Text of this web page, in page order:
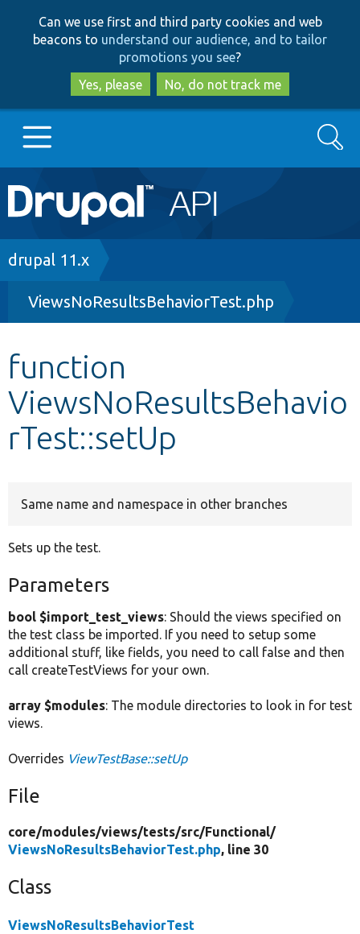
to
main
content
to
search
Can we use first and third party cookies and web
beacons to understand our audience, and to tailor
promotions you see?
Yes, please
No, do not track me
Main
navigation
Go to Drupal.org
Drupal 8+
Other projects
Develop for Drupal
Search
Breadcrumb
drupal 11.x
ViewsNoResultsBehaviorTest.php
function
ViewsNoResultsBehavio
rTest::setUp
Same name and namespace in other branches
Sets up the test.
Parameters
bool $import_test_views: Should the views specified on
the test class be imported. If you need to setup some
additional stuff, like fields, you need to call false and then
call createTestViews for your own.
array $modules: The module directories to look in for test
views.
Overrides ViewTestBase::setUp
File
core/modules/views/tests/src/Functional/
ViewsNoResultsBehaviorTest.php, line 30
Class
ViewsNoResultsBehaviorTest